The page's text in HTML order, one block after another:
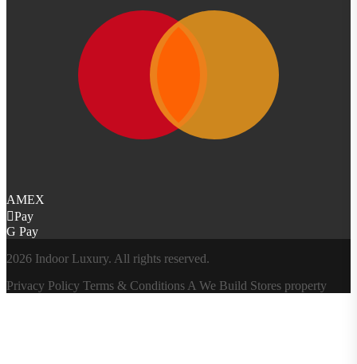
AMEX
Pay
G Pay
2026 Indoor Luxury. All rights reserved.
Privacy Policy Terms & Conditions A We Build Stores property